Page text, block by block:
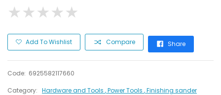
★★★★★
★★★★★
Add To Wishlist Compare Share
Code: 6925582117660
Category: Hardware and Tools , Power Tools , Finishing sander